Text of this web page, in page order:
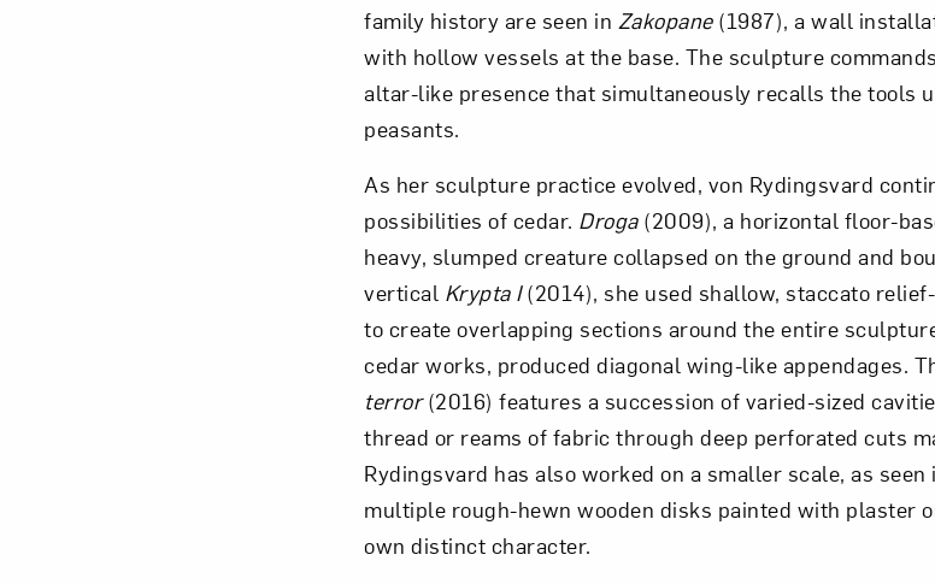
family history are seen in Zakopane(1987), a wall
with hollow vessels at the base. The sculpture
altar-like presence that simultaneously recalls the tools
peasants.
As her sculpture practice evolved, von Rydingsvard
possibilities of cedar. Droga(2009), a horizontal floor-
heavy, slumped creature collapsed on the ground and
vertical Krypta I(2014), she used shallow, staccato
to create overlapping sections around the entire
cedar works, produced diagonal wing-like appendages.
terror(2016) features a succession of varied-sized
thread or reams of fabric through deep perforated cuts
Rydingsvard has also worked on a smaller scale, as seen
multiple rough-hewn wooden disks painted with plaster
own distinct character.